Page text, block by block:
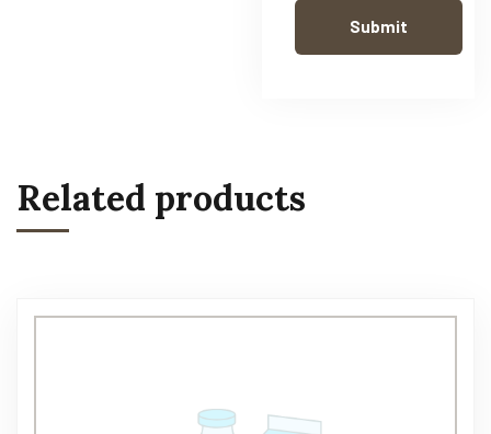
Related products